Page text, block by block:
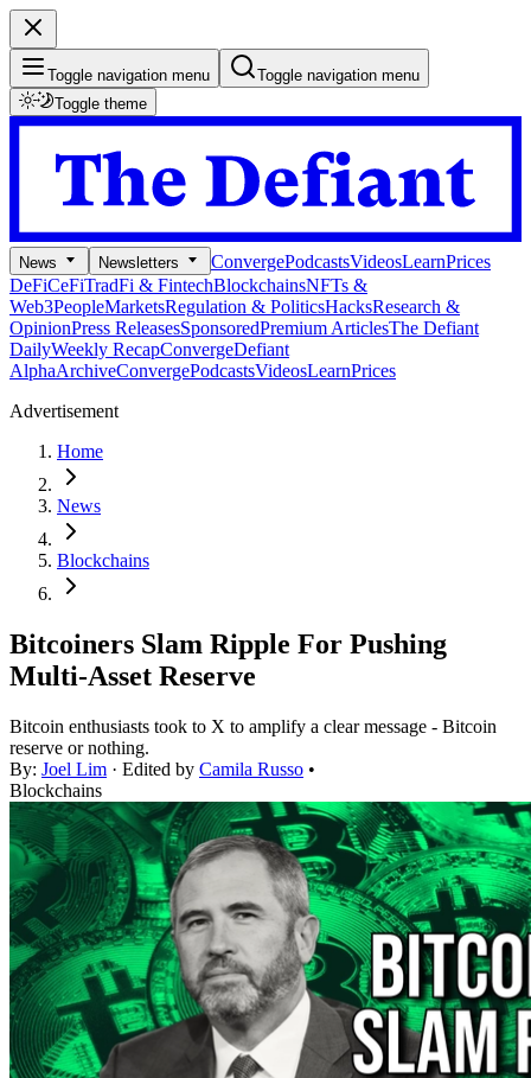
Toggle navigation menu
Toggle navigation menu
Toggle theme
News Newsletters ConvergePodcastsVideosLearnPrices
DeFiCeFiTradFi & FintechBlockchainsNFTs &
Web3PeopleMarketsRegulation & PoliticsHacksResearch &
OpinionPress ReleasesSponsoredPremium ArticlesThe Defiant
DailyWeekly RecapConvergeDefiant
AlphaArchiveConvergePodcastsVideosLearnPrices
Advertisement
Home
News
Blockchains
Bitcoiners Slam Ripple For Pushing
Multi-Asset Reserve
Bitcoin enthusiasts took to X to amplify a clear message - Bitcoin
reserve or nothing.
By: Joel Lim · Edited by Camila Russo •
Blockchains